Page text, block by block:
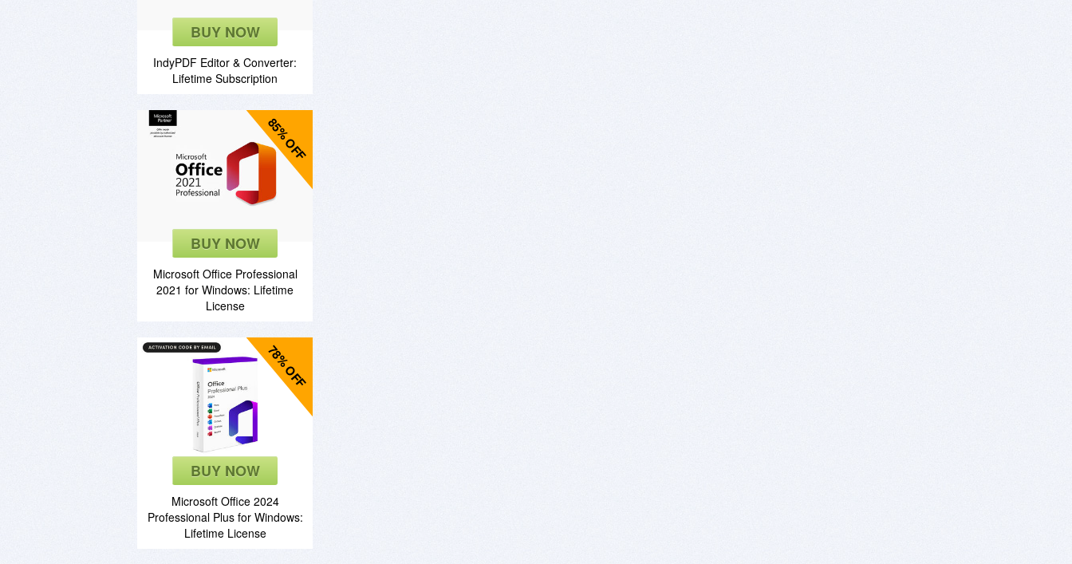
BUY NOW
IndyPDF Editor & Converter:
Lifetime Subscription
85% OFF
BUY NOW
Microsoft Office Professional
2021 for Windows: Lifetime
License
78% OFF
BUY NOW
Microsoft Office 2024
Professional Plus for Windows:
Lifetime License